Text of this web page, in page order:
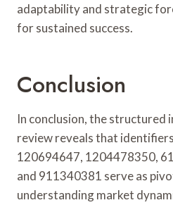
adaptability and strategic
for sustained success.
Conclusion
In conclusion, the
review reveals that
120694647, 1204478350,
and 911340381 serve as
understanding market